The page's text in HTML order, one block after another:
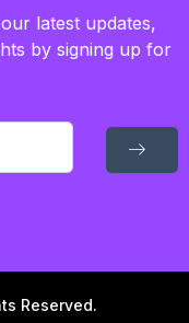
latest updates,
by signing up for
Reserved.